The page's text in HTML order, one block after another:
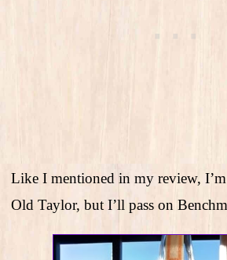
Like I mentioned in my review,
Old Taylor, but I’ll pass on